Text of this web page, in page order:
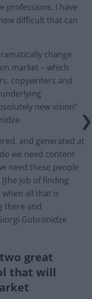
professions. I have
difficult that can
change
market – which
copywriters and
new vision”
and generated at
we need content
need these people
job of finding
all that is
there and
Gobronidze
great
that will